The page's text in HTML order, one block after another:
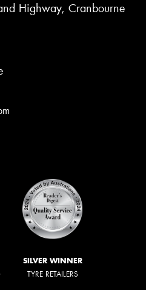
Highway, Cranbourne
SILVER WINNER
TYRE RETAILERS